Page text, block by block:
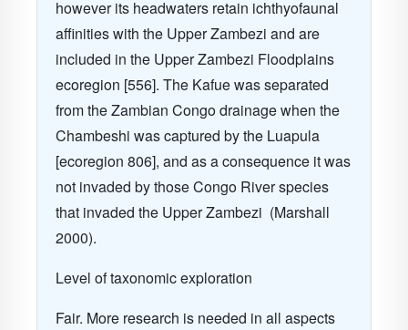
however its headwaters retain ichthyofaunal
affinities with the Upper Zambezi and are
included in the Upper Zambezi Floodplains
ecoregion [556]. The Kafue was separated
from the Zambian Congo drainage when the
Chambeshi was captured by the Luapula
[ecoregion 806], and as a consequence it was
not invaded by those Congo River species
that invaded the Upper Zambezi (Marshall
2000).
Level of taxonomic exploration
Fair. More research is needed in all aspects